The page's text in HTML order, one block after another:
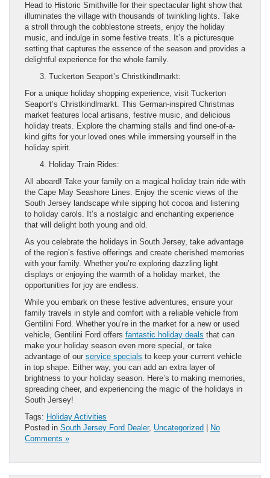
Head to Historic Smithville for their spectacular light show that
illuminates the village with thousands of twinkling lights. Take
a stroll through the cobblestone streets, enjoy the holiday
music, and indulge in some festive treats. It’s a picturesque
setting that captures the essence of the season and provides a
delightful experience for the whole family.
Tuckerton Seaport’s Christkindlmarkt:
For a unique holiday shopping experience, visit Tuckerton
Seaport’s Christkindlmarkt. This German-inspired Christmas
market features local artisans, festive music, and delicious
holiday treats. Explore the charming stalls and find one-of-a-
kind gifts for your loved ones while immersing yourself in the
holiday spirit.
Holiday Train Rides:
All aboard! Take your family on a magical holiday train ride with
the Cape May Seashore Lines. Enjoy the scenic views of the
South Jersey landscape while sipping hot cocoa and listening
to holiday carols. It’s a nostalgic and enchanting experience
that will delight both young and old.
As you celebrate the holidays in South Jersey, take advantage
of the region’s festive offerings and create cherished memories
with your family. Whether you’re exploring dazzling light
displays or enjoying the warmth of a holiday market, the
opportunities for joy are endless.
While you embark on these festive adventures, ensure your
family travels in style and comfort with a reliable vehicle from
Gentilini Ford. Whether you’re in the market for a new or used
vehicle, Gentilini Ford offers fantastic holiday deals that can
make your holiday season even more special, or take
advantage of our service specials to keep your current vehicle
in top shape. Either way, you can add an extra layer of
brightness to your holiday season. Here’s to making memories,
spreading cheer, and experiencing the magic of the holidays in
South Jersey!
Tags: Holiday Activities
Posted in South Jersey Ford Dealer, Uncategorized
No
Comments »